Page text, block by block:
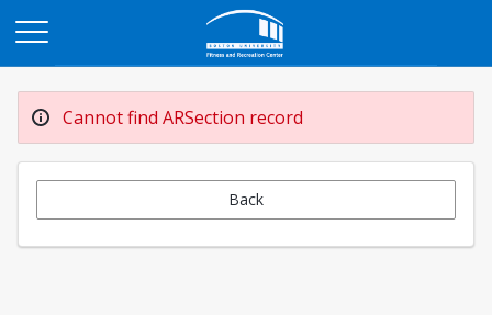
Cannot find ARSection record
Back